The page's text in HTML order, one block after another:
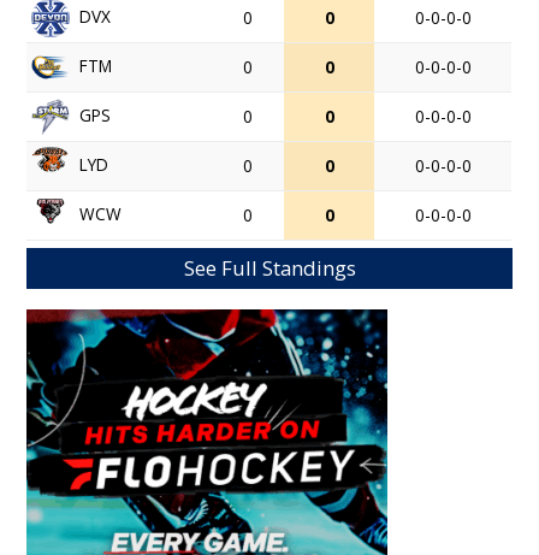
DVX 0 0 0-0-0-0
FTM 0 0 0-0-0-0
GPS 0 0 0-0-0-0
LYD 0 0 0-0-0-0
WCW 0 0 0-0-0-0
See Full Standings